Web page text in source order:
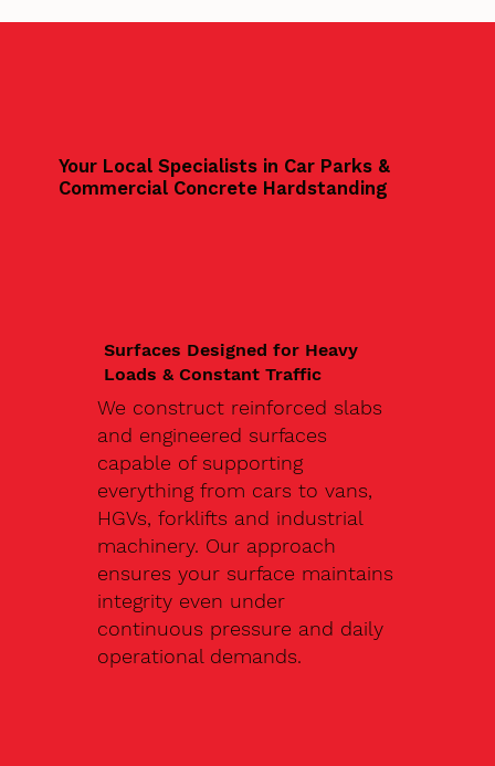
Your Local Specialists in Car Parks &
Commercial Concrete Hardstanding
Surfaces Designed for Heavy
Loads & Constant Traffic
We construct reinforced slabs
and engineered surfaces
capable of supporting
everything from cars to vans,
HGVs, forklifts and industrial
machinery. Our approach
ensures your surface maintains
integrity even under
continuous pressure and daily
operational demands.